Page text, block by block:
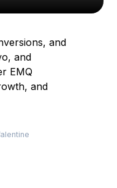
and
and
EMQ
and